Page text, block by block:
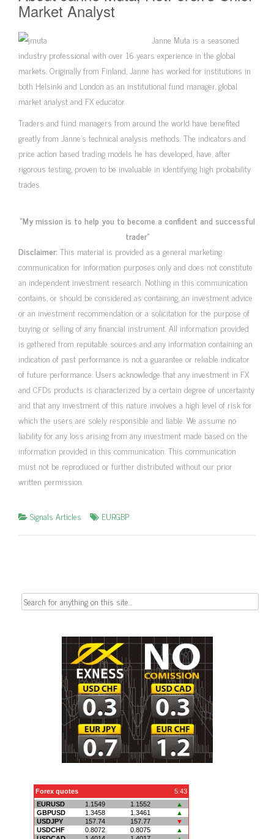
Market Analyst
Janne Muta is a seasoned
industry professional with over 16 years experience in the global
markets. Originally from Finland, Janne has worked for institutions in
both Helsinki and London as an institutional fund manager, global
market analyst and FX educator.
Traders and fund managers from around the world have benefited
greatly from Janne’s technical analysis methods. The indicators and
price action based trading models he has developed, have, after
rigorous testing, proven to be invaluable in identifying high probability
trades.
“My mission is to help you to become a confident and successful
trader”
Disclaimer: This material is provided as a general marketing
communication for information purposes only and does not constitute
an independent investment research. Nothing in this communication
contains, or should be considered as containing, an investment advice
or an investment recommendation or a solicitation for the purpose of
buying or selling of any financial instrument. All information provided
is gathered from reputable sources and any information containing an
indication of past performance is not a guarantee or reliable indicator
of future performance. Users acknowledge that any investment in FX
and CFDs products is characterized by a certain degree of uncertainty
and that any investment of this nature involves a high level of risk for
which the users are solely responsible and liable. We assume no
liability for any loss arising from any investment made based on the
information provided in this communication. This communication
must not be reproduced or further distributed without our prior
written permission.
Signals Articles EURGBP
Search